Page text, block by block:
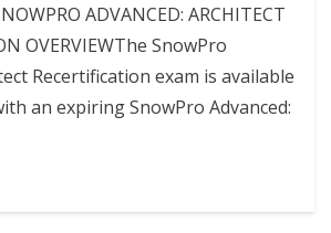
ADVANCED: ARCHITECT
OVERVIEWThe SnowPro
Recertification exam is available
an expiring SnowPro Advanced: